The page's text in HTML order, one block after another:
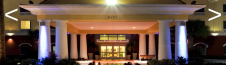
< >